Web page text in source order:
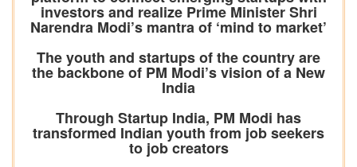
investors and realize Prime Minister Shri
Narendra Modi’s mantra of ‘mind to market’
The youth and startups of the country are
the backbone of PM Modi’s vision of a New
India
Through Startup India, PM Modi has
transformed Indian youth from job seekers
to job creators